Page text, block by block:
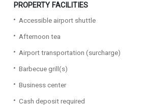
PROPERTY FACILITIES
Accessible airport shuttle
Afternoon tea
Airport transportation (surcharge)
Barbecue grill(s)
Business center
Cash deposit required